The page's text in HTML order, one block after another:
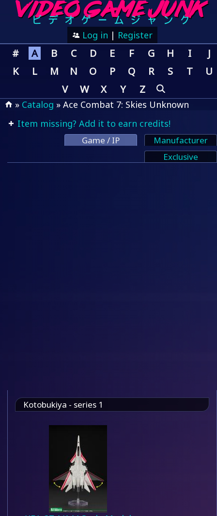
Log in | Register
# A B C D E F G H I
J
K
L M N O P Q R S T
U
V
W X Y Z
» Catalog » Ace Combat 7: Skies Unknown
Item missing? Add it to earn credits!
Game / IP
Manufacturer
Exclusive
Kotobukiya - series 1